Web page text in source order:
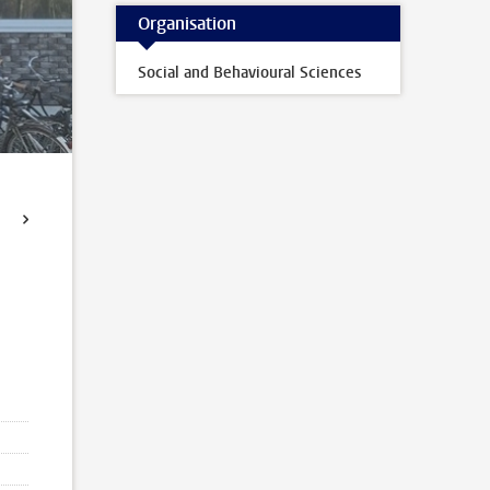
Organisation
Social and Behavioural Sciences